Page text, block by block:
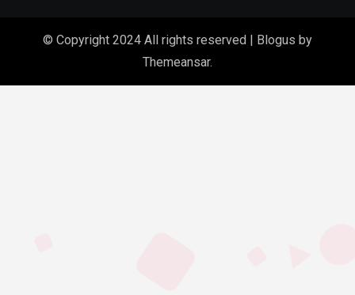
© Copyright 2024 All rights reserved Blogus by
Themeansar.